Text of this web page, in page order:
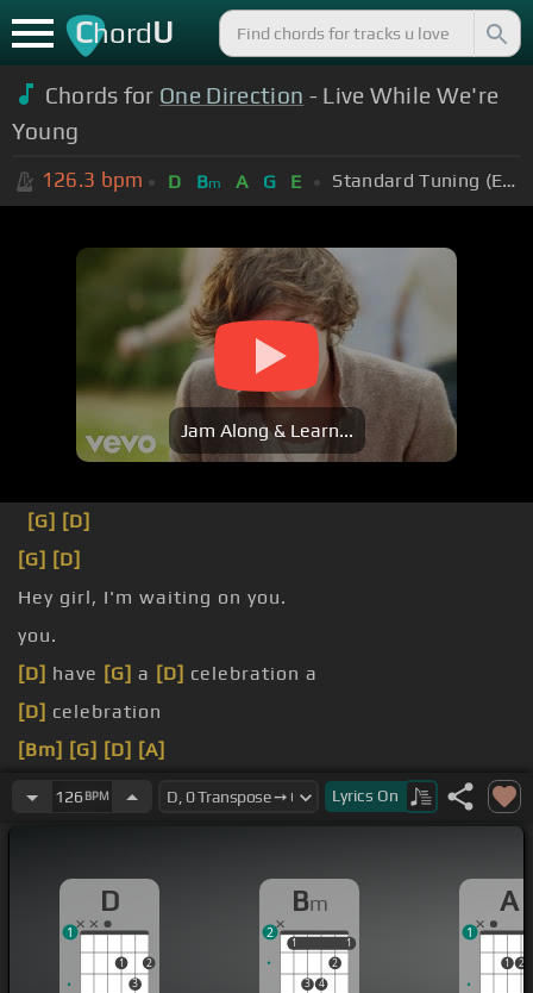
ChordU
Chords for One Direction - Live While We're
Young
126.3 bpm D Bm A G E Standard Tuning (EADGBE)
Jam Along & Learn...
[G] [D]
[G] [D]
Hey girl, I'm waiting on you.
you.
[D] have [G] a [D] celebration a
[D] celebration
[Bm] [G] [D] [A]
[A]
126 BPM Lyrics On
D
1
3
2
1
Bm
1
3 4
2
1
1 1
2
A
1 2
1